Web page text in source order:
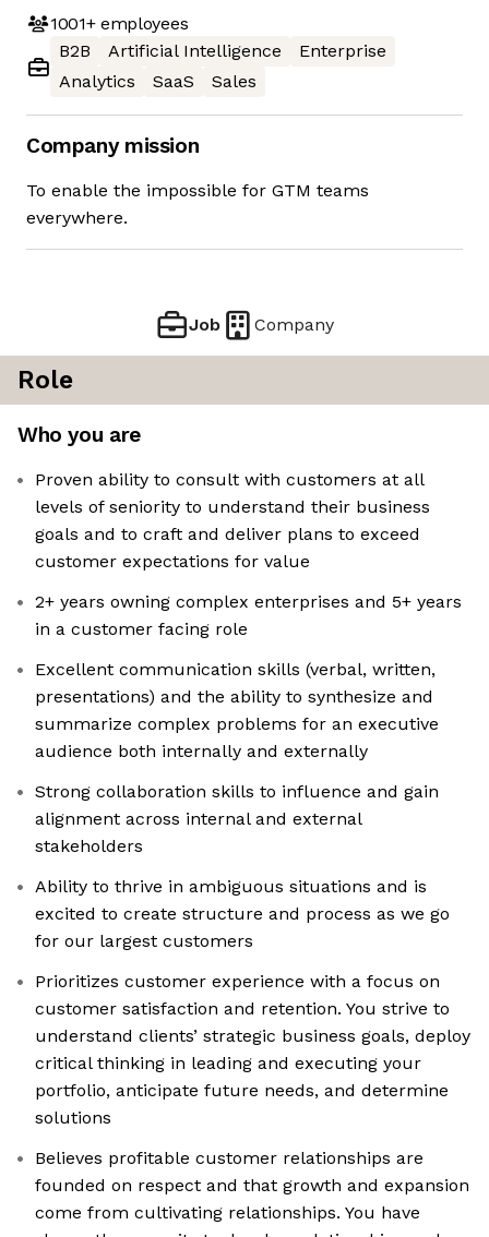
1001+employees
B2B
Artificial Intelligence
Enterprise
Analytics
SaaS Sales
Company mission
To enable the impossible for GTM teams
everywhere.
Job Company
Role
Who you are
Proven ability to consult with customers at all
levels of seniority to understand their business
goals and to craft and deliver plans to exceed
customer expectations for value
2+ years owning complex enterprises and 5+ years
in a customer facing role
Excellent communication skills (verbal, written,
presentations) and the ability to synthesize and
summarize complex problems for an executive
audience both internally and externally
Strong collaboration skills to influence and gain
alignment across internal and external
stakeholders
Ability to thrive in ambiguous situations and is
excited to create structure and process as we go
for our largest customers
Prioritizes customer experience with a focus on
customer satisfaction and retention. You strive to
understand clients’ strategic business goals, deploy
critical thinking in leading and executing your
portfolio, anticipate future needs, and determine
solutions
Believes profitable customer relationships are
founded on respect and that growth and expansion
come from cultivating relationships. You have